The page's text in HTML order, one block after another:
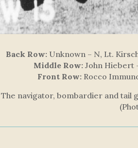
Back Row:Unknown – N, Lt.
Middle Row:John Hiebert
Front Row:Rocco
The navigator, bombardier and